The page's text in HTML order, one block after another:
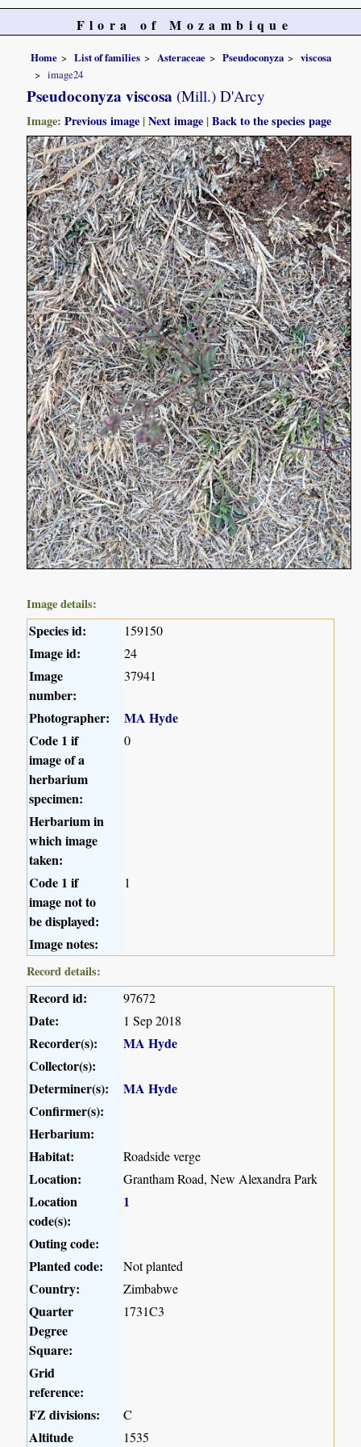
Flora of Mozambique
Home List of families Asteraceae Pseudoconyza
viscosa
image24
Pseudoconyza viscosa (Mill.) D'Arcy
Image:Previous image |Next image |Back to the species page
Image details:
Species id: 159150
Image id: 24
Image
number:
37941
Photographer:
MA Hyde
Code 1 if
image of a
herbarium
specimen:
0
Herbarium in
which image
taken:
Code 1 if
image not to
be displayed:
1
Image notes:
Record details:
Record id: 97672
Date: 1 Sep 2018
Recorder(s):
MA Hyde
Collector(s):
Determiner(s):
MA Hyde
Confirmer(s):
Herbarium:
Habitat:
Roadside verge
Location: Grantham Road, New Alexandra Park
Location
code(s):
1
Outing code:
Planted code:
Not planted
Country: Zimbabwe
Quarter
Degree
Square:
1731C3
Grid
reference:
FZ divisions:
C
Altitude
1535